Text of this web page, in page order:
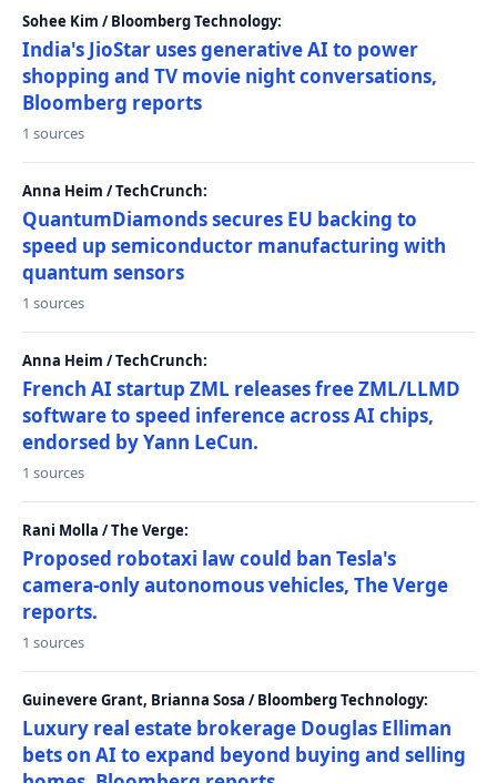
Sohee Kim / Bloomberg Technology:
India's JioStar uses generative AI to power
shopping and TV movie night conversations,
Bloomberg reports
1 sources
Anna Heim / TechCrunch:
QuantumDiamonds secures EU backing to
speed up semiconductor manufacturing with
quantum sensors
1 sources
Anna Heim / TechCrunch:
French AI startup ZML releases free ZML/LLMD
software to speed inference across AI chips,
endorsed by Yann LeCun.
1 sources
Rani Molla / The Verge:
Proposed robotaxi law could ban Tesla's
camera-only autonomous vehicles, The Verge
reports.
1 sources
Guinevere Grant, Brianna Sosa / Bloomberg Technology:
Luxury real estate brokerage Douglas Elliman
bets on AI to expand beyond buying and selling